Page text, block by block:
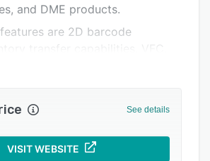
and DME products.
are 2D barcode
tracking, creation of product
management, and preference
surgery centers, and
See details
VISIT WEBSITE